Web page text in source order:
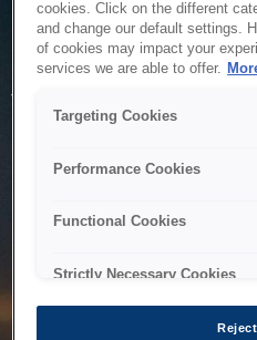
Service
The system is temporarily
to maintenance or technical
cookies. Click on the different
and change our default settings.
of cookies may impact your
services we are able to offer.
Targeting Cookies
Performance Cookies
Functional Cookies
Strictly Necessary Cookies
Reject